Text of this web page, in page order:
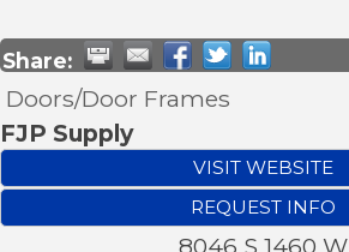
Share:
Doors/Door Frames
FJP Supply
VISIT WEBSITE
REQUEST INFO
8046 S 1460 W